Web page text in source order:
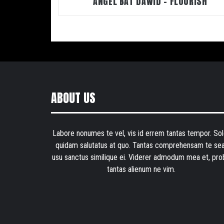
ABOUT US
Labore nonumes te vel, vis id errem tantas tempor.
quidam salutatus at quo. Tantas comprehensam te
usu sanctus similique ei. Viderer admodum mea et,
tantas alienum ne vim.